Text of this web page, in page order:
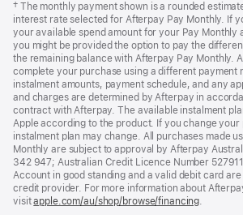
Footnote
† The monthly payment shown is a rounded
interest rate selected for Afterpay Pay Monthly. If
your available spend amount for your Pay Monthly
you might be provided the option to pay the
the remaining balance with Afterpay Pay Monthly.
complete your purchase using a different payment
instalment amounts, payment schedule, and any
and charges are determined by Afterpay in
contract with Afterpay. The available instalment
Apple according to the product. If you change
instalment plan may change. All purchases made
Monthly are subject to approval by Afterpay
342 947; Australian Credit Licence Number
Account in good standing and a valid debit card
credit provider. For more information about
visitapple.com/au/shop/browse/financing.